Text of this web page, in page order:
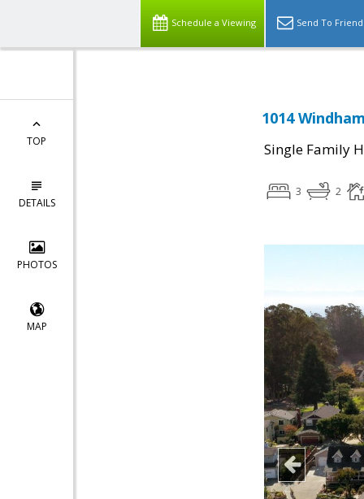
Schedule a Viewing Send To Friend
TOP
DETAILS
PHOTOS
MAP
1014
Single Family
3 2